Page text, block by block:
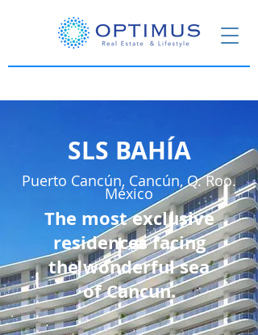
SLS BAHÍA
Puerto Cancún, Cancún, Q. Roo.
México
The most exclusive
residences facing
the wonderful sea
of Cancun.